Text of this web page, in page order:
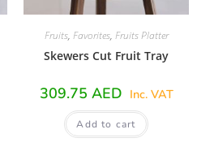
Fruits, Favorites, Fruits Platter
Skewers Cut Fruit Tray
309.75 AED Inc. VAT
Add to cart